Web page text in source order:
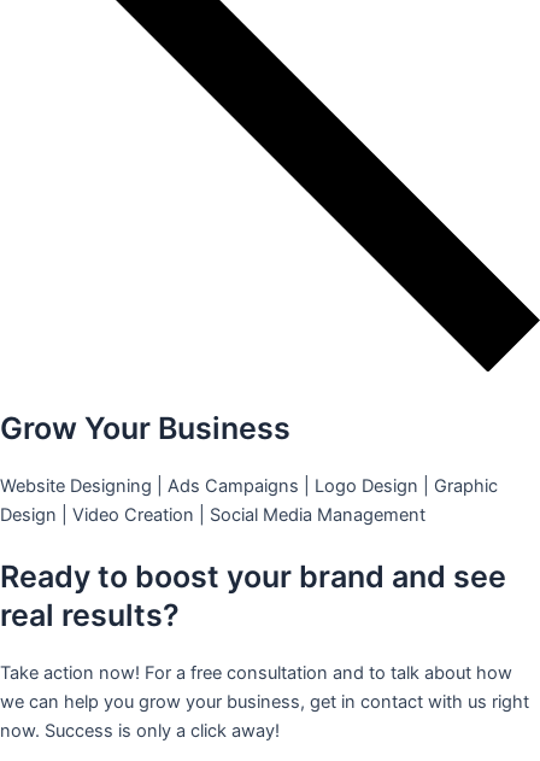
Grow Your Business
Website Designing | Ads Campaigns | Logo Design | Graphic
Design | Video Creation | Social Media Management
Ready to boost your brand and see
real results?
Take action now! For a free consultation and to talk about how
we can help you grow your business, get in contact with us right
now. Success is only a click away!